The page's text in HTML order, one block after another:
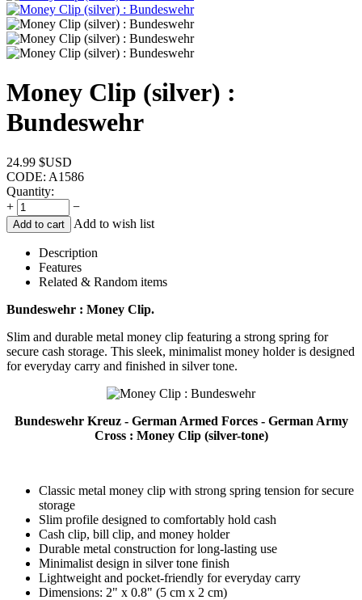
Money Clip (silver) :
Bundeswehr
24.99 $USD
CODE: A1586
Quantity:
+
−
Add to cart Add to wish list
Description
Features
Related & Random items
Bundeswehr : Money Clip.
Slim and durable metal money clip featuring a strong spring for
secure cash storage. This sleek, minimalist money holder is designed
for everyday carry and finished in silver tone.
Bundeswehr Kreuz - German Armed Forces - German Army
Cross : Money Clip (silver-tone)
Classic metal money clip with strong spring tension for secure
storage
Slim profile designed to comfortably hold cash
Cash clip, bill clip, and money holder
Durable metal construction for long-lasting use
Minimalist design in silver tone finish
Lightweight and pocket-friendly for everyday carry
Dimensions: 2" x 0.8" (5 cm x 2 cm)